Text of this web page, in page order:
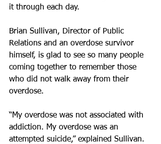
it through each day.
Brian Sullivan, Director of Public
Relations and an overdose survivor
himself, is glad to see so many people
coming together to remember those
who did not walk away from their
overdose.
“My overdose was not associated with
addiction. My overdose was an
attempted suicide,” explained Sullivan.